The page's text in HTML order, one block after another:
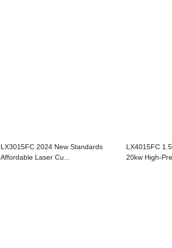
LX3015FC 2024 New Standards
Affordable Laser Cu...
LX4015FC
20kw High-